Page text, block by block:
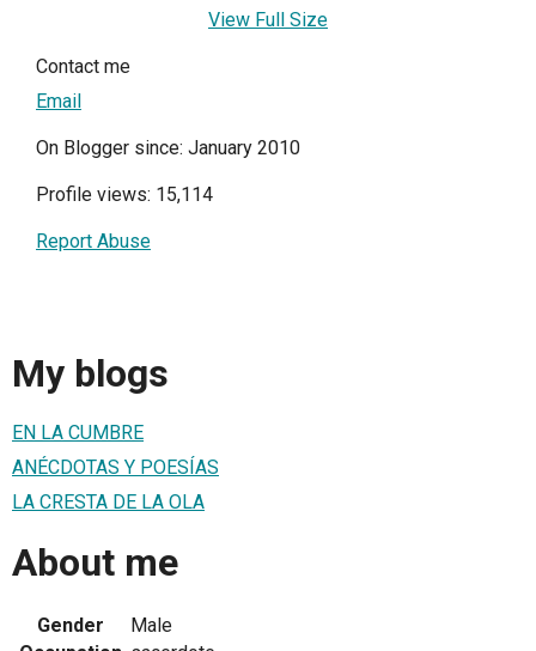
View Full Size
Contact me
Email
On Blogger since: January 2010
Profile views: 15,114
Report Abuse
My blogs
EN LA CUMBRE
ANÉCDOTAS Y POESÍAS
LA CRESTA DE LA OLA
About me
Gender
Male